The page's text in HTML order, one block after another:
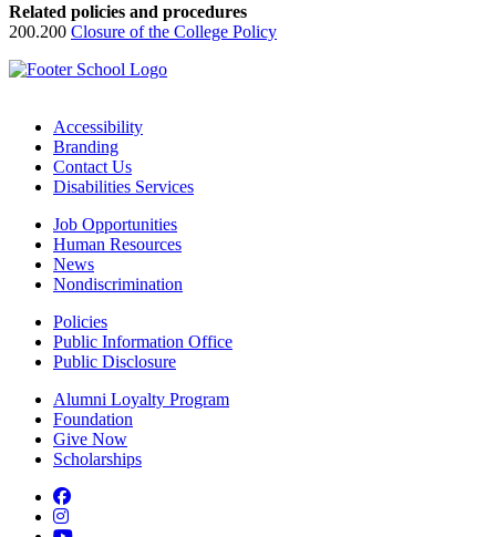
Related policies and procedures
200.200 Closure of the College Policy
Accessibility
Branding
Contact Us
Disabilities Services
Job Opportunities
Human Resources
News
Nondiscrimination
Policies
Public Information Office
Public Disclosure
Alumni Loyalty Program
Foundation
Give Now
Scholarships
Facebook
Instagram